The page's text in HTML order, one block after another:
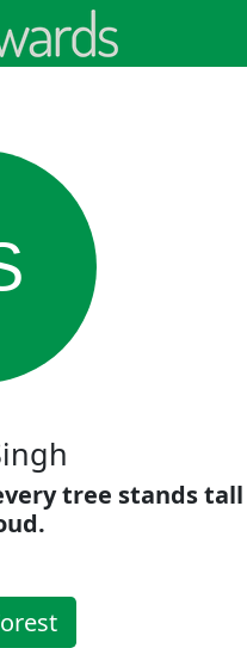
tree stands tall